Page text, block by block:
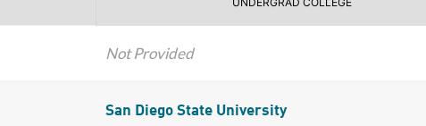
Not Provided
San Diego State University